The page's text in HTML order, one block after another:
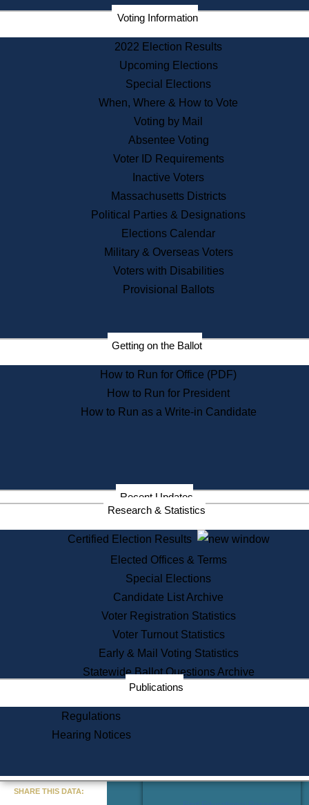
Corporations
Historical Commission
Public Records
Publications & Regulations
News & Events
Recent News
Press Releases
Press Inquiries
Records
Digital Archives
Records Management
Election Deadline Calendar
Citizen Information Service
Massachusetts Historical
Commission Publications
Public Notices
Information Service Commission
Services
State House Tours
Voter Registration
One Day Solemnzation
Lobbyist Public Search
Corporate Filings
Appeal a Public Records Denial
Learning
Did You Know?
Voting Information
2022 Election Results
Upcoming Elections
Special Elections
When, Where & How to Vote
Voting by Mail
Absentee Voting
Voter ID Requirements
Inactive Voters
Massachusetts Districts
Political Parties & Designations
Elections Calendar
Military & Overseas Voters
Voters with Disabilities
Provisional Ballots
Getting on the Ballot
How to Run for Office (PDF)
How to Run for President
How to Run as a Write-in Candidate
Recent Updates
Research & Statistics
Certified Election Results
Elected Offices & Terms
Special Elections
Candidate List Archive
Voter Registration Statistics
Voter Turnout Statistics
Early & Mail Voting Statistics
Statewide Ballot Questions Archive
Publications
Regulations
Hearing Notices
SHARE THIS DATA: